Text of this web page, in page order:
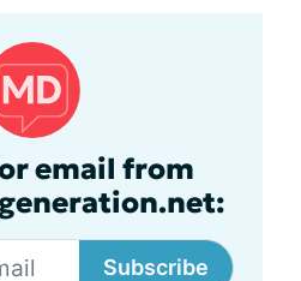
email from
Subscribe